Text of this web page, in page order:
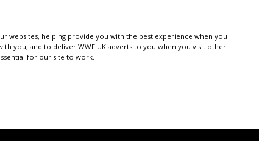
websites, helping provide you with the best experience when you
you, and to deliver WWF UK adverts to you when you visit other
for our site to work.